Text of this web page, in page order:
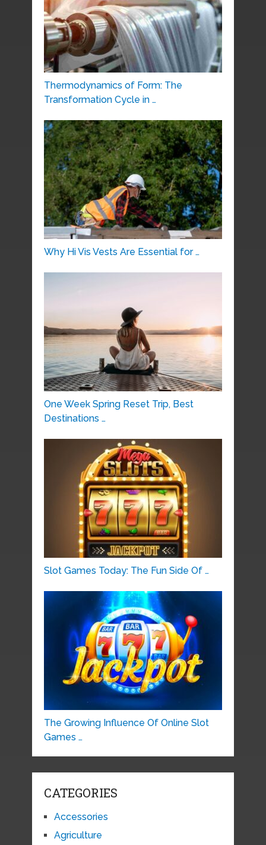
Thermodynamics of Form: The
Transformation Cycle in …
Why Hi Vis Vests Are Essential for …
One Week Spring Reset Trip, Best
Destinations …
Slot Games Today: The Fun Side Of …
The Growing Influence Of Online Slot
Games …
CATEGORIES
Accessories
Agriculture